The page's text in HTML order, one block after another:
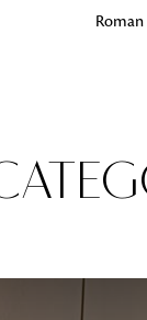
ADD TO BAG